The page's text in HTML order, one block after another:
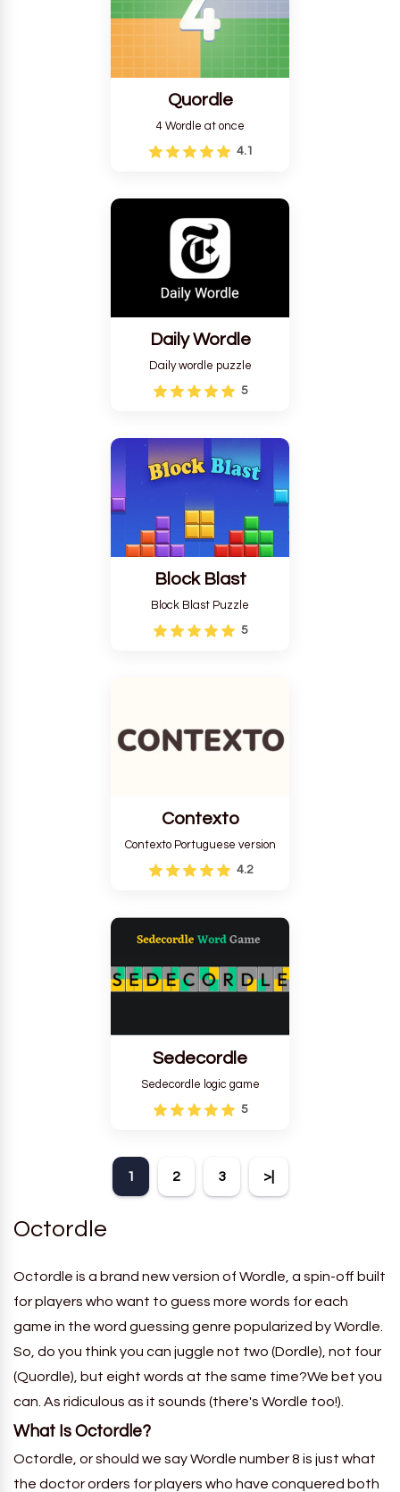
Quordle
4 Wordle at once
4.1
Daily Wordle
Daily wordle puzzle
5
Block Blast
Block Blast Puzzle
5
Contexto
Contexto Portuguese version
4.2
Sedecordle
Sedecordle logic game
5
1 2 3 >|
Octordle
Octordle is a brand new version of Wordle, a spin-off built
for players who want to guess more words for each
game in the word guessing genre popularized by Wordle.
So, do you think you can juggle not two (Dordle), not four
(Quordle), but eight words at the same time?We bet you
can. As ridiculous as it sounds (there's Wordle too!).
What Is Octordle?
Octordle, or should we sayWordle number8 is just what
the doctor orders for players who have conquered both